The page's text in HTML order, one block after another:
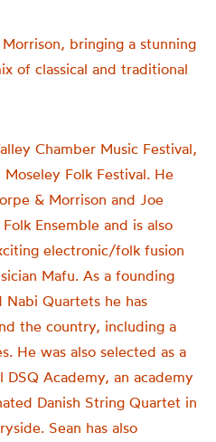
bringing a stunning
of classical and traditional
Chamber Music Festival,
Moseley Folk Festival. He
& Morrison and Joe
Ensemble and is also
electronic/folk fusion
Mafu. As a founding
Nabi Quartets he has
the country, including a
He was also selected as a
Academy, an academy
Danish String Quartet in
Sean has also